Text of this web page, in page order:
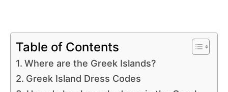
Table of Contents
Where are the Greek Islands?
Greek Island Dress Codes